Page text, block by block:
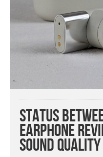
Status
Earphone
Sound